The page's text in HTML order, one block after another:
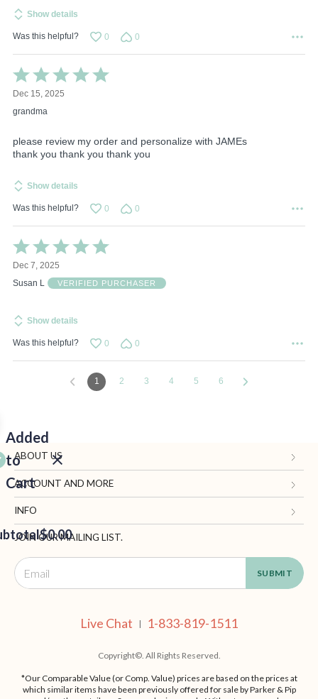
Show details
Was this helpful? 0 0
Rated
5
out
of
Dec 15, 2025
grandma
please review my order and personalize with JAMEs
thank you thank you thank you
Show details
Was this helpful? 0 0
Rated
5
out
of
Dec 7, 2025
Susan L
VERIFIED PURCHASER
Show details
Was this helpful? 0 0
1 2 3 4 5 6
Added
to
Cart
$0.00
ABOUT US
Gifts.com
Blog and Resources
Terms of Use
Privacy Policy
California Supply Chain Act
ACCOUNT AND MORE
My Account
Manage Personal Information
Ordering Information
Shipping, Returns & Fees
INFO
Contact Us
Call: 1-833-819-1511
Live Chat
JOIN OUR MAILING LIST.
Live Chat | 1-833-819-1511
Copyright©. All Rights Reserved.
*Our Comparable Value (or Comp. Value) prices are based on the prices at
which similar items have been previously offered for sale by Parker & Pip